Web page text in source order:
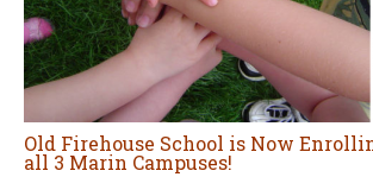
Old Firehouse School is Now
all 3 Marin Campuses!